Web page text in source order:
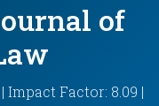
of
Impact Factor: 8.09 |